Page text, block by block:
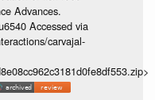
Advances.
Accessed via
carvajal-